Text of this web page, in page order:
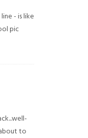
- is like
pic
to